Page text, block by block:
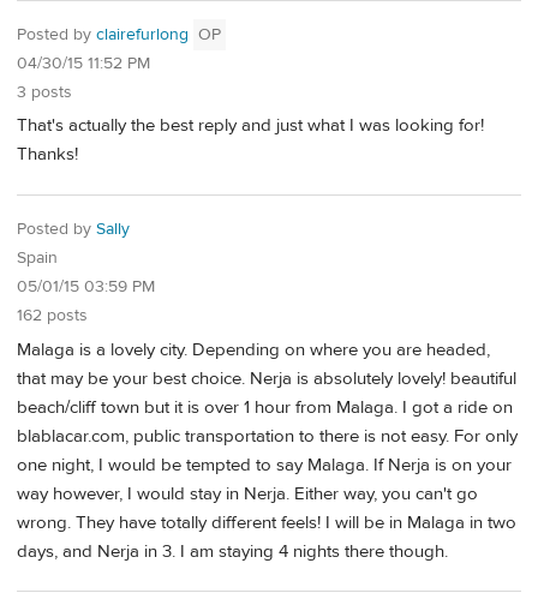
Posted by clairefurlong OP
04/30/15 11:52 PM
3 posts
That's actually the best reply and just what I was looking for!
Thanks!
Posted by Sally
Spain
05/01/15 03:59 PM
162 posts
Malaga is a lovely city. Depending on where you are headed,
that may be your best choice. Nerja is absolutely lovely! beautiful
beach/cliff town but it is over 1 hour from Malaga. I got a ride on
blablacar.com, public transportation to there is not easy. For only
one night, I would be tempted to say Malaga. If Nerja is on your
way however, I would stay in Nerja. Either way, you can't go
wrong. They have totally different feels! I will be in Malaga in two
days, and Nerja in 3. I am staying 4 nights there though.